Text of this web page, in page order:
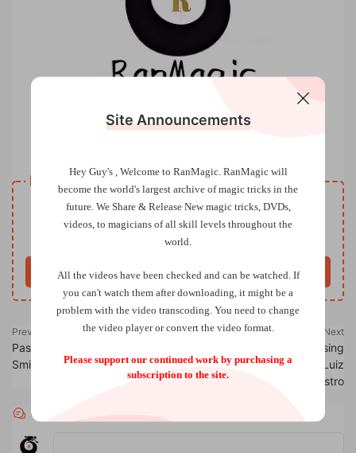
Resource download
Price VIPonly
Buy now
Previous
Passport to Alphas by Phill
Smith
Next
The Lost Secrets of the Rising
Cards by Curtis Kam & Luiz
Castro
Comments
Site Announcements
Hey Guy's , Welcome to RanMagic. RanMagic will
become the world's largest archive ofmagic tricks in the
future. We Share & Release New magic tricks, DVDs,
videos, to magicians of all skill levels throughout the
world.
All the videos have been checked and can be watched. If
you can't watch them after downloading, it might be a
problem with the video transcoding. You need to change
the video player or convert the video format.
Please support our continued work by purchasing a
subscription to the site.